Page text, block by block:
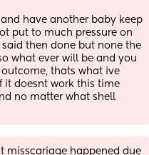
have another baby keep
put to much pressure on
then done but none the
what ever will be and you
thats what ive
it doesnt work this time
no matter what shell
misscariage happened due